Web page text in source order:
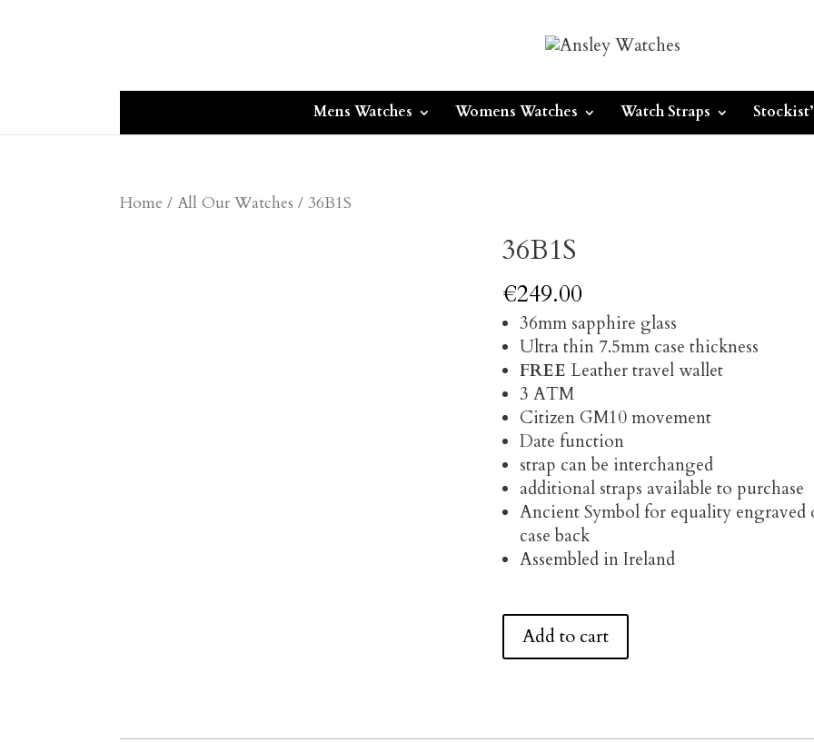
Mens Watches Womens Watches Watch Straps
Home / All Our Watches / 36B1S
36B1S
€249.00
36mm sapphire glass
Ultra thin 7.5mm case thickness
FREE Leather travel wallet
3 ATM
Citizen GM10 movement
Date function
strap can be interchanged
additional straps available to purchase
Ancient Symbol for equality engraved
case back
Assembled in Ireland
Add to cart